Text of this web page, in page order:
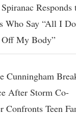
Responds
Who Say “All I
Off My Body”
Cunningham
After Storm Co-
Confronts Teen